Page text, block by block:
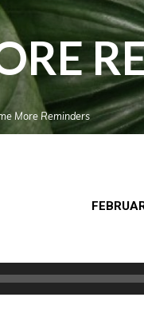
More Reminders